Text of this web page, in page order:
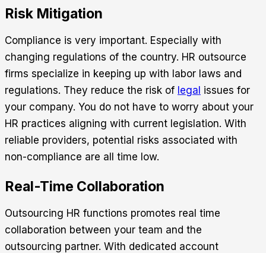
Risk Mitigation
Compliance is very important. Especially with
changing regulations of the country. HR outsource
firms specialize in keeping up with labor laws and
regulations. They reduce the risk of legal issues for
your company. You do not have to worry about your
HR practices aligning with current legislation. With
reliable providers, potential risks associated with
non-compliance are all time low.
Real-Time Collaboration
Outsourcing HR functions promotes real time
collaboration between your team and the
outsourcing partner. With dedicated account